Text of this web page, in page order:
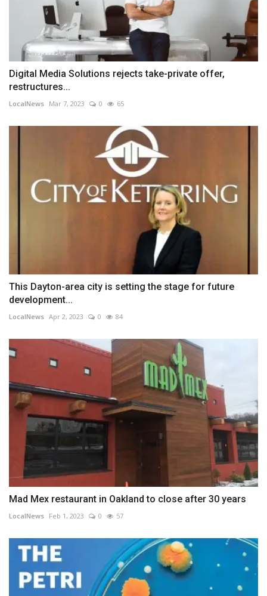
Digital Media Solutions rejects take-private offer,
restructures...
LocalNews Mar 7, 2023 0 65
This Dayton-area city is setting the stage for future
development...
LocalNews Apr 2, 2023 0 84
Mad Mex restaurant in Oakland to close after 30 years
LocalNews Feb 1, 2023 0 57